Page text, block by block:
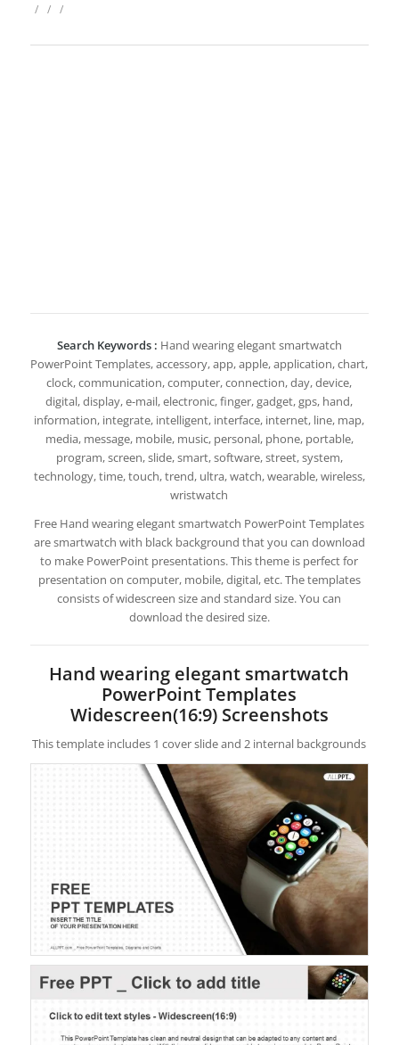
/ / /
Search Keywords : Hand wearing elegant smartwatch
PowerPoint Templates, accessory, app, apple, application, chart,
clock, communication, computer, connection, day, device,
digital, display, e-mail, electronic, finger, gadget, gps, hand,
information, integrate, intelligent, interface, internet, line, map,
media, message, mobile, music, personal, phone, portable,
program, screen, slide, smart, software, street, system,
technology, time, touch, trend, ultra, watch, wearable, wireless,
wristwatch
Free Hand wearing elegant smartwatch PowerPoint Templates
are smartwatch with black background that you can download
to make PowerPoint presentations. This theme is perfect for
presentation on computer, mobile, digital, etc. The templates
consists of widescreen size and standard size. You can
download the desired size.
Hand wearing elegant smartwatch
PowerPoint Templates
Widescreen(16:9) Screenshots
This template includes 1 cover slide and 2 internal backgrounds